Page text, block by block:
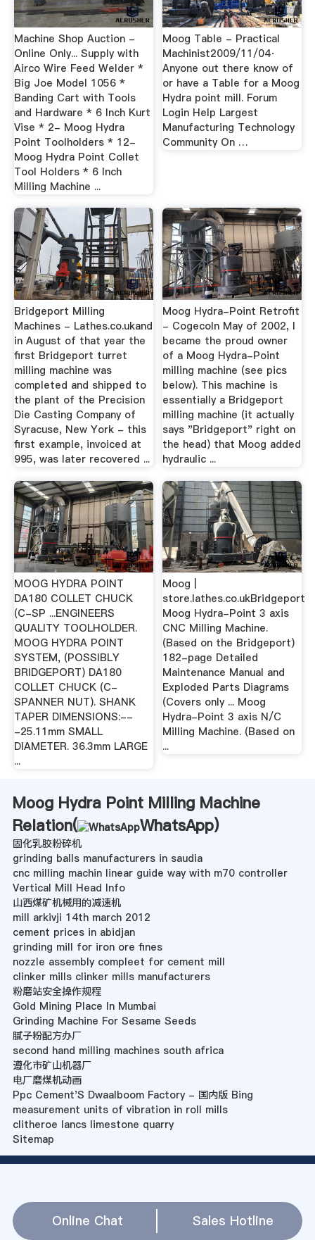
Machine Shop Auction -
Online Only... Supply with
Airco Wire Feed Welder *
Big Joe Model 1056 *
Banding Cart with Tools
and Hardware * 6 Inch Kurt
Vise * 2- Moog Hydra
Point Toolholders * 12-
Moog Hydra Point Collet
Tool Holders * 6 Inch
Milling Machine ...
Moog Table - Practical
Machinist2009/11/04·
Anyone out there know of
or have a Table for a Moog
Hydra point mill. Forum
Login Help Largest
Manufacturing Technology
Community On …
Bridgeport Milling
Machines - Lathes.co.ukand
in August of that year the
first Bridgeport turret
milling machine was
completed and shipped to
the plant of the Precision
Die Casting Company of
Syracuse, New York - this
first example, invoiced at
995, was later recovered ...
Moog Hydra-Point Retrofit
- CogecoIn May of 2002, I
became the proud owner
of a Moog Hydra-Point
milling machine (see pics
below). This machine is
essentially a Bridgeport
milling machine (it actually
says "Bridgeport" right on
the head) that Moog added
hydraulic ...
MOOG HYDRA POINT
DA180 COLLET CHUCK
(C-SP ...ENGINEERS
QUALITY TOOLHOLDER.
MOOG HYDRA POINT
SYSTEM, (POSSIBLY
BRIDGEPORT) DA180
COLLET CHUCK (C-
SPANNER NUT). SHANK
TAPER DIMENSIONS:--
-25.11mm SMALL
DIAMETER. 36.3mm LARGE
...
Moog |
store.lathes.co.ukBridgeport
Moog Hydra-Point 3 axis
CNC Milling Machine.
(Based on the Bridgeport)
182-page Detailed
Maintenance Manual and
Exploded Parts Diagrams
(Covers only ... Moog
Hydra-Point 3 axis N/C
Milling Machine. (Based on
...
Moog Hydra Point Milling Machine
Relation(
WhatsApp)
固化乳胶粉碎机
grinding balls manufacturers in saudia
cnc milling machin linear guide way with m70 controller
Vertical Mill Head Info
山西煤矿机械用的减速机
mill arkivji 14th march 2012
cement prices in abidjan
grinding mill for iron ore fines
nozzle assembly compleet for cement mill
clinker mills clinker mills manufacturers
粉磨站安全操作规程
Gold Mining Place In Mumbai
Grinding Machine For Sesame Seeds
腻子粉配方办厂
second hand milling machines south africa
遵化市矿山机器厂
电厂磨煤机动画
Ppc Cement'S Dwaalboom Factory - 国内版 Bing
measurement units of vibration in roll mills
clitheroe lancs limestone quarry
Sitemap
Online Chat Sales Hotline